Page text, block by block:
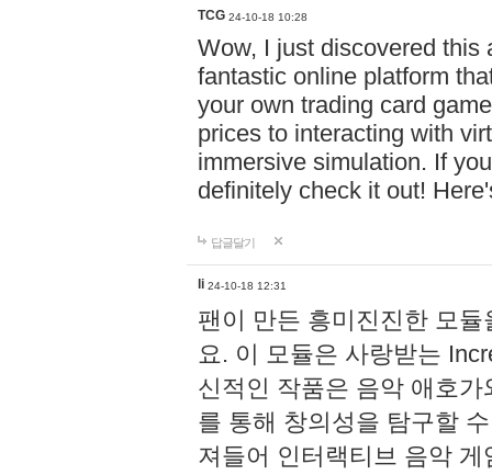
TCG 24-10-18 10:28
Wow, I just discovered this
fantastic online platform
your own trading card
prices to interacting with
immersive simulation. If
definitely check it out!
답글달기
li 24-10-18 12:31
팬이 만든 흥미진진한 모
요. 이 모듈은 사랑받는
신적인 작품은 음악 애호
를 통해 창의성을 탐구할
져들어 인터랙티브 음악